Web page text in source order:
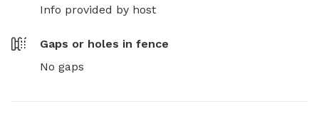
Info provided by host
Gaps or holes in fence
No gaps